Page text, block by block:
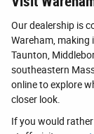
Our dealership is
Wareham, making
Taunton,
southeastern
online to explore
closer look.
If you would